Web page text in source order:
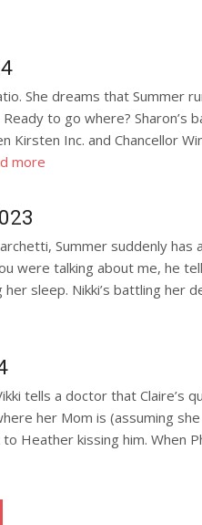
She dreams that Summer
to go where? Sharon’s
Kirsten Inc. and Chancellor
more
Summer suddenly
were talking about me, he
sleep. Nikki’s battling her
tells a doctor that Claire’s
her Mom is (assuming
Heather kissing him. When